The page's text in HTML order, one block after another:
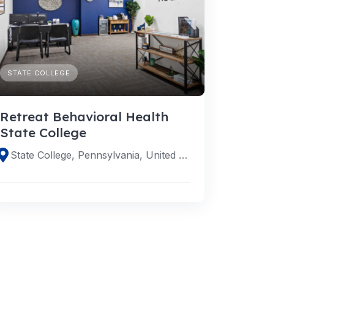
STATE COLLEGE
Retreat Behavioral Health
State College
State College, Pennsylvania, United States